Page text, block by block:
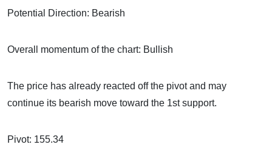
Potential Direction: Bearish
Overall momentum of the chart: Bullish
The price has already reacted off the pivot and may
continue its bearish move toward the 1st support.
Pivot: 155.34